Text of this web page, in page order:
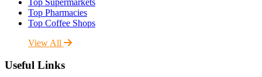
Top Pharmacies
Top Coffee Shops
View All
Useful Links